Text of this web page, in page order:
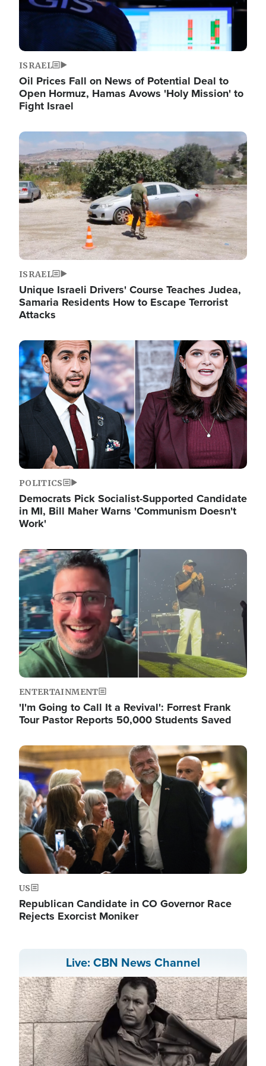
ISRAEL
Oil Prices Fall on News of Potential Deal to
Open Hormuz, Hamas Avows 'Holy Mission' to
Fight Israel
Image
ISRAEL
Unique Israeli Drivers' Course Teaches Judea,
Samaria Residents How to Escape Terrorist
Attacks
Image
POLITICS
Democrats Pick Socialist-Supported Candidate
in MI, Bill Maher Warns 'Communism Doesn't
Work'
Image
ENTERTAINMENT
'I'm Going to Call It a Revival': Forrest Frank
Tour Pastor Reports 50,000 Students Saved
Image
US
Republican Candidate in CO Governor Race
Rejects Exorcist Moniker
Live: CBN News Channel